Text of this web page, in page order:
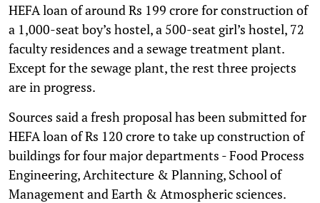
HEFA loan of around Rs 199 crore for construction of
a 1,000-seat boy’s hostel, a 500-seat girl’s hostel, 72
faculty residences and a sewage treatment plant.
Except for the sewage plant, the rest three projects
are in progress.
Sources said a fresh proposal has been submitted for
HEFA loan of Rs 120 crore to take up construction of
buildings for four major departments - Food Process
Engineering, Architecture & Planning, School of
Management and Earth & Atmospheric sciences.